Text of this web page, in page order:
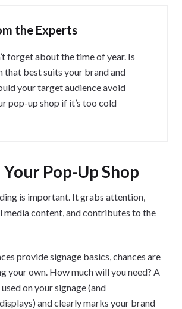
the Experts
forget about the time of year. Is
that best suits your brand and
your target audience avoid
pop-up shop if it’s too cold
Pop-Up Shop
is important. It grabs attention,
media content, and contributes to the
provide signage basics, chances are
your own. How much will you need? A
on your signage (and
and clearly marks your brand